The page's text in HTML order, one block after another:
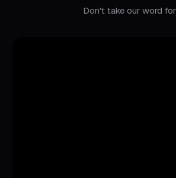
Don't take our word